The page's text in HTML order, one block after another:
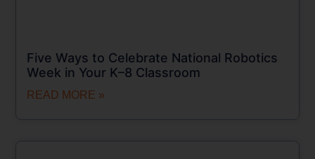
Five Ways to Celebrate National Robotics
Week in Your K–8 Classroom
READ MORE »